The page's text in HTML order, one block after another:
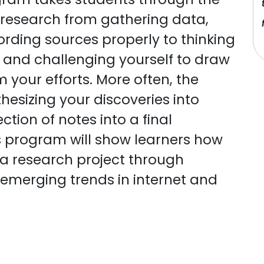
from gathering data,
sources properly to thinking
challenging yourself to draw
your efforts. More often, the
your discoveries into
of notes into a final
will show learners how
research project through
trends in internet and